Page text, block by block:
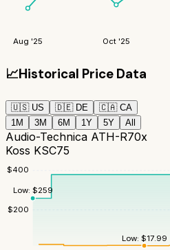
Aug '25 Oct '25
📈Historical Price Data
🇺🇸 US 🇩🇪 DE 🇨🇦 CA
1M
3M 6M 1Y 5Y All
Audio-Technica ATH-R70x
Koss KSC75
$200
$400
Low: $259
Low: $17.99